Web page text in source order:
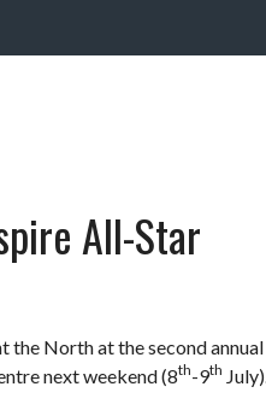
All-Star
North at the second annual
next weekend (8th-9th July).